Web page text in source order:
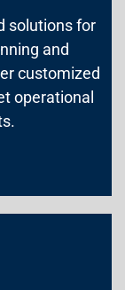
solutions for
and
customized
operational